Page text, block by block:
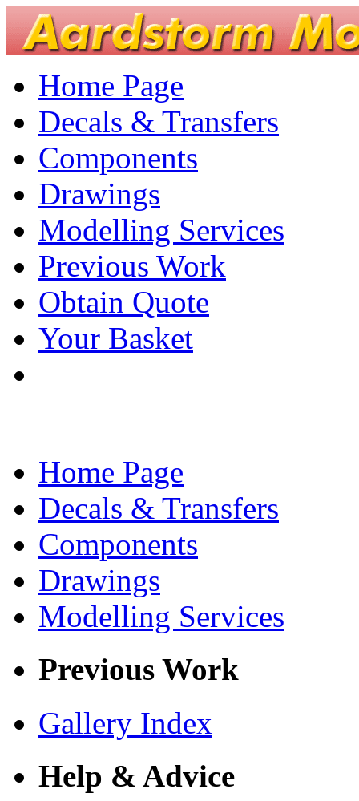
Home Page
Decals & Transfers
Components
Drawings
Modelling Services
Previous Work
Obtain Quote
Your Basket
Home Page
Decals & Transfers
Components
Drawings
Modelling Services
Previous Work
Gallery Index
Help & Advice